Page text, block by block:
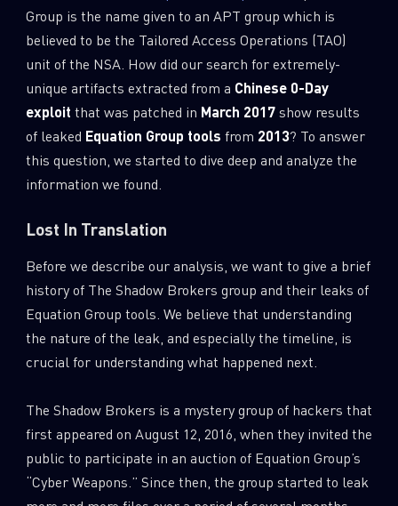
Group is the name given to an APT group which is
believed to be the Tailored Access Operations (TAO)
unit of the NSA. How did our search for extremely-
unique artifacts extracted from a Chinese 0-Day
exploit that was patched in March 2017show results
of leaked Equation Group tools from 2013? To answer
this question, we started to dive deep and analyze the
information we found.
Lost In Translation
Before we describe our analysis, we want to give a brief
history of The Shadow Brokers group and their leaks of
Equation Group tools. We believe that understanding
the nature of the leak, and especially the timeline, is
crucial for understanding what happened next.
The Shadow Brokers is a mystery group of hackers that
first appeared on August 12, 2016, when they invited the
public to participate in an auction of Equation Group’s
“Cyber Weapons.” Since then, the group started to leak